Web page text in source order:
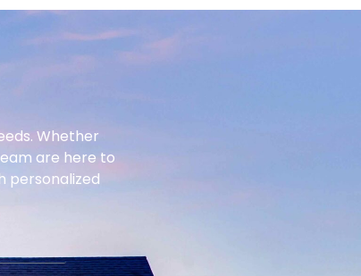
Whether
are here to
personalized